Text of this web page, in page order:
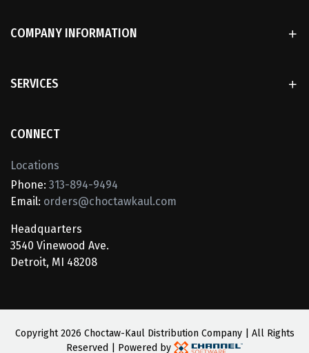
COMPANY INFORMATION
SERVICES
CONNECT
Locations
Phone: 313-894-9494
Email: orders@choctawkaul.com
Headquarters
3540 Vinewood Ave.
Detroit, MI 48208
Copyright2026 Choctaw-Kaul Distribution Company | All Rights
Reserved | Powered by